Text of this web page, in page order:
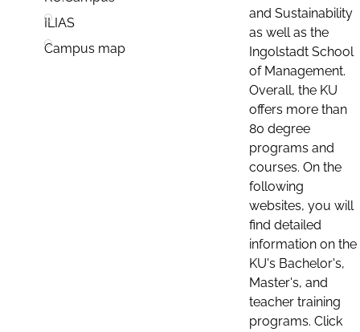
ILIAS
Campus map
and Sustainability
as well as the
Ingolstadt School
of Management.
Overall, the KU
offers more than
80 degree
programs and
courses. On the
following
websites, you will
find detailed
information on the
KU's Bachelor's,
Master's, and
teacher training
programs. Click